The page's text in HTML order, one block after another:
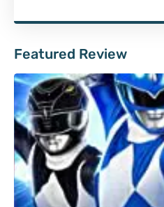
Featured Review